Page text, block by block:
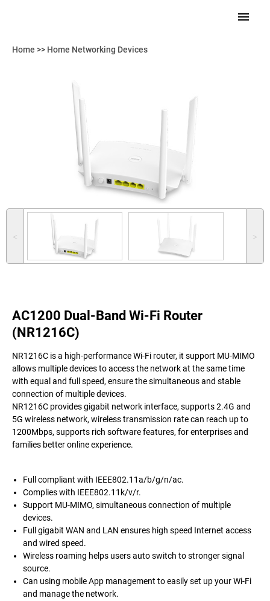
Home >> Home Networking Devices
˂ ˃
AC1200 Dual-Band Wi-Fi Router
(NR1216C)
NR1216C is a high-performance Wi-Fi router, it support MU-MIMO
allows multiple devices to access the network at the same time
with equal and full speed, ensure the simultaneous and stable
connection of multiple devices.
NR1216C provides gigabit network interface, supports 2.4G and
5G wireless network, wireless transmission rate can reach up to
1200Mbps, supports rich software features, for enterprises and
families better online experience.
Full compliant with IEEE802.11a/b/g/n/ac.
Complies with IEEE802.11k/v/r.
Support MU-MIMO, simultaneous connection of multiple
devices.
Full gigabit WAN and LAN ensures high speed Internet access
and wired speed.
Wireless roaming helps users auto switch to stronger signal
source.
Can using mobile App management to easily set up your Wi-Fi
and manage the network.